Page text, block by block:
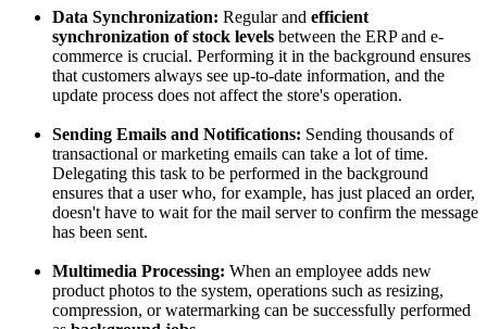
Data Synchronization: Regular and efficient
synchronization of stock levels between the ERP and e-
commerce is crucial. Performing it in the background ensures
that customers always see up-to-date information, and the
update process does not affect the store's operation.
Sending Emails and Notifications: Sending thousands of
transactional or marketing emails can take a lot of time.
Delegating this task to be performed in the background
ensures that a user who, for example, has just placed an order,
doesn't have to wait for the mail server to confirm the message
has been sent.
Multimedia Processing: When an employee adds new
product photos to the system, operations such as resizing,
compression, or watermarking can be successfully performed